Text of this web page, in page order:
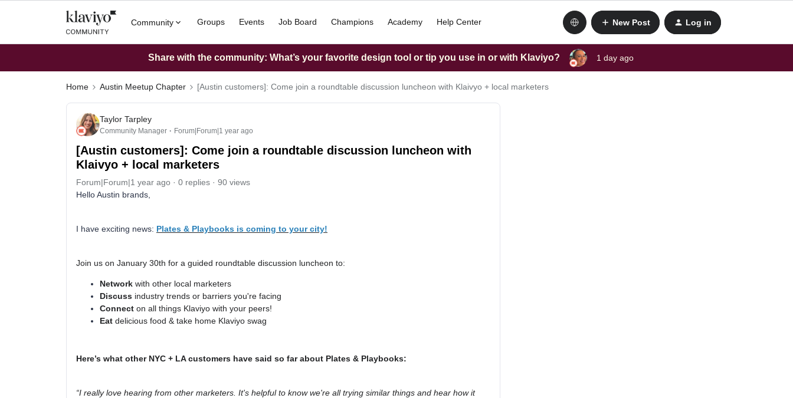
Community Groups Events Job Board Champions Academy Help Center New Post Log in
Share with the community: What’s your favorite design tool or tip you use in or with Klaviyo? 1 day ago
Home Austin Meetup Chapter [Austin customers]: Come join a roundtable discussion luncheon with Klaivyo + local marketers
Taylor Tarpley
Community Manager Forum|Forum|1 year ago
[Austin customers]: Come join a roundtable discussion luncheon with
Klaivyo + local marketers
Forum|Forum|1 year ago 0 replies
90 views
Hello Austin brands,
I have exciting news: Plates & Playbooks is coming to your city!
Join us on January 30th for a guided roundtable discussion luncheon to:
Network with other local marketers
Discuss industry trends or barriers you're facing
Connect on all things Klaviyo with your peers!
Eat delicious food & take home Klaviyo swag
Here’s what other NYC + LA customers have said so far about Plates & Playbooks:
“I really love hearing from other marketers. It's helpful to know we're all trying similar things and hear how it